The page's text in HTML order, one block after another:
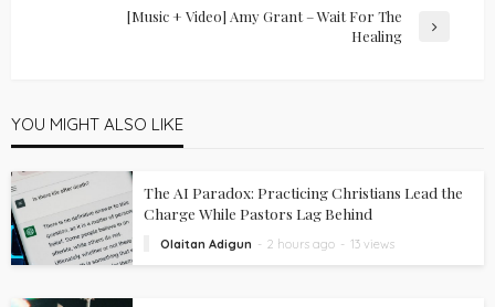
[Music + Video] Amy Grant – Wait For The
Healing
YOU MIGHT ALSO LIKE
The AI Paradox: Practicing Christians Lead the
Charge While Pastors Lag Behind
Olaitan Adigun 2 hours ago 13 views